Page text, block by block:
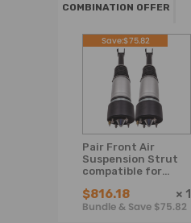
COMBINATION OFFER
Pair Front Air
Suspension Strut
compatible for
X350 X358 XJR
C2C41349
$816.18 × 1
Bundle & Save $75.82
Save:$75.82